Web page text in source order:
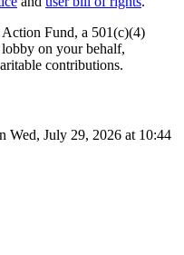
Fund, a 501(c)(4)
on your behalf,
contributions.
Wed, July 29, 2026 at 10:44